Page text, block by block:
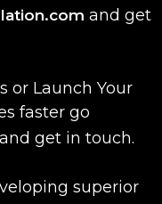
and get
or Launch Your
faster go
and get in touch.
superior